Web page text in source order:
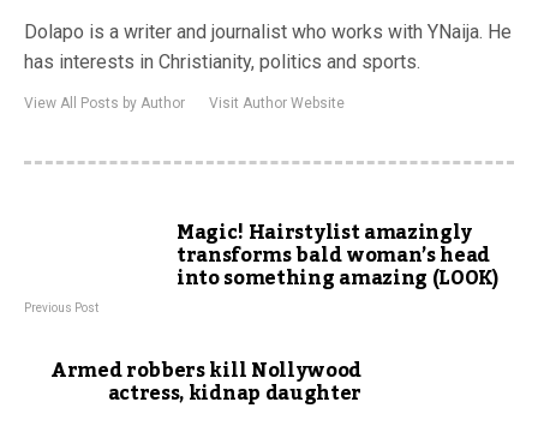
Dolapo is a writer and journalist who works with YNaija. He
has interests in Christianity, politics and sports.
View All Posts by Author Visit Author Website
Magic! Hairstylist amazingly
transforms bald woman’s head
into something amazing (LOOK)
Previous Post
Armed robbers kill Nollywood
actress, kidnap daughter